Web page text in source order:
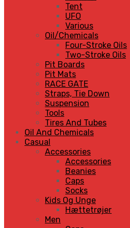
Tent
UFO
Various
Oil/Chemicals
Four-Stroke Oils
Two-Stroke Oils
Pit Boards
Pit Mats
RACE GATE
Straps, Tie Down
Suspension
Tools
Tires And Tubes
Oil And Chemicals
Casual
Accessories
Accessories
Beanies
Caps
Socks
Kids Og Unge
Hættetrøjer
Men